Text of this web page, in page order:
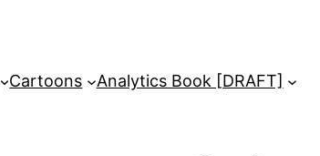
Cartoons Analytics Book [DRAFT]